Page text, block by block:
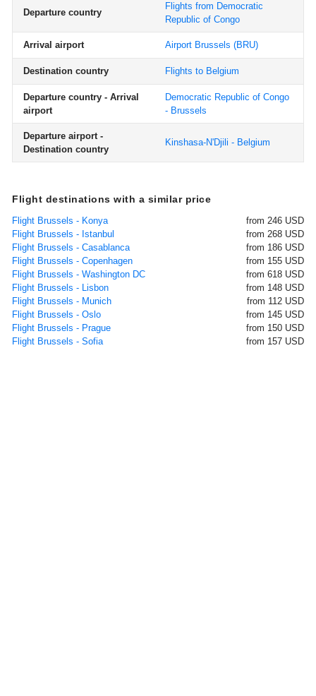
Departure country
Flights from Democratic
Republic of Congo
Arrival airport Airport Brussels (BRU)
Destination country Flights to Belgium
Departure country - Arrival
airport
Democratic Republic of Congo
- Brussels
Departure airport -
Destination country
Kinshasa-N'Djili - Belgium
Flight destinations with a similar price
Flight Brussels - Konya
from 246 USD
Flight Brussels - Istanbul
from 268 USD
Flight Brussels - Casablanca
from 186 USD
Flight Brussels - Copenhagen
from 155 USD
Flight Brussels - Washington DC
from 618 USD
Flight Brussels - Lisbon
from 148 USD
Flight Brussels - Munich
from 112 USD
Flight Brussels - Oslo
from 145 USD
Flight Brussels - Prague
from 150 USD
Flight Brussels - Sofia
from 157 USD